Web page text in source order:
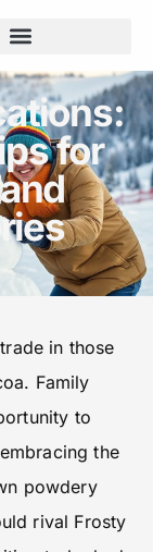
for
in those
Family
to
the
powdery
rival Frosty